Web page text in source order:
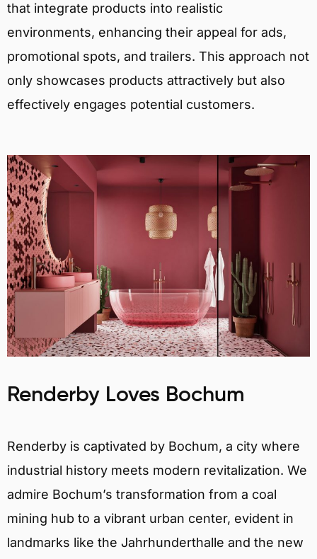
that integrate products into realistic
environments, enhancing their appeal for ads,
promotional spots, and trailers. This approach not
only showcases products attractively but also
effectively engages potential customers.
Renderby Loves Bochum
Renderby is captivated by Bochum, a city where
industrial history meets modern revitalization. We
admire Bochum’s transformation from a coal
mining hub to a vibrant urban center, evident in
landmarks like the Jahrhunderthalle and the new